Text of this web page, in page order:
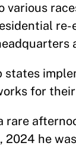
various
re-
states
for
rare
2024 he